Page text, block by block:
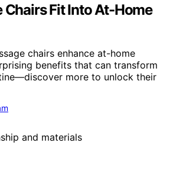
Chairs Fit Into At-Home
chairs enhance at-home
benefits that can transform
more to unlock their